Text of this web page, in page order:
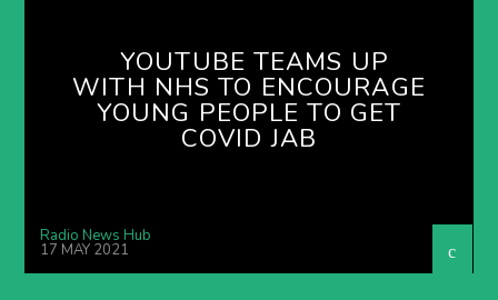
YOUTUBE TEAMS UP
WITH NHS TO ENCOURAGE
YOUNG PEOPLE TO GET
COVID JAB
Radio News Hub
17 MAY 2021